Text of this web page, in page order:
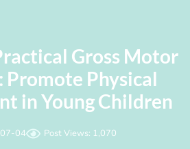
Gross Motor
Physical
in Young Children
04 Post Views: 1,070